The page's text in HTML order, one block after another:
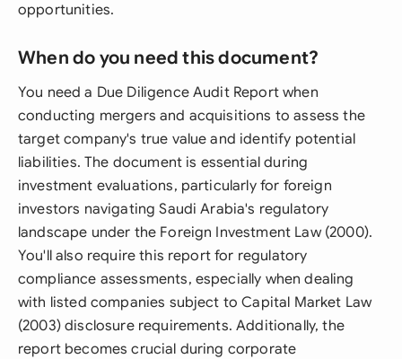
opportunities.
When do you need this document?
You need a Due Diligence Audit Report when
conducting mergers and acquisitions to assess the
target company's true value and identify potential
liabilities. The document is essential during
investment evaluations, particularly for foreign
investors navigating Saudi Arabia's regulatory
landscape under the Foreign Investment Law (2000).
You'll also require this report for regulatory
compliance assessments, especially when dealing
with listed companies subject to Capital Market Law
(2003) disclosure requirements. Additionally, the
report becomes crucial during corporate